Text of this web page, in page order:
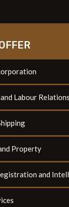
Labour Relations
Property
and